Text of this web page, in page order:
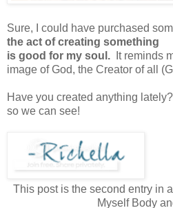
Sure, I could have purchased
the act of creating something
is good for my soul. It reminds
image of God, the Creator of all
Have you created anything
so we can see!
This post is the second entry in
Myself Body